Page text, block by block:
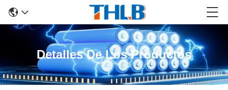
Detalles De Los Productos